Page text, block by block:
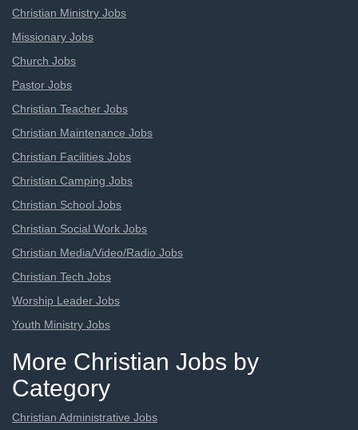
Christian Ministry Jobs
Missionary Jobs
Church Jobs
Pastor Jobs
Christian Teacher Jobs
Christian Maintenance Jobs
Christian Facilities Jobs
Christian Camping Jobs
Christian School Jobs
Christian Social Work Jobs
Christian Media/Video/Radio Jobs
Christian Tech Jobs
Worship Leader Jobs
Youth Ministry Jobs
More Christian Jobs by
Category
Christian Administrative Jobs